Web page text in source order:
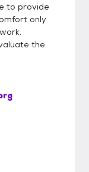
to provide
only
the